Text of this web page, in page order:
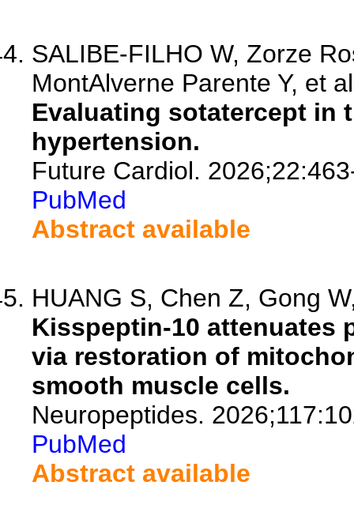
SALIBE-FILHO W, Zorze
MontAlverne Parente Y, et al
Evaluating sotatercept in
hypertension.
Future Cardiol.
PubMed
Abstract available
HUANG S, Chen Z, Gong
Kisspeptin-10 attenuates
via restoration of
smooth muscle cells.
Neuropeptides.
PubMed
Abstract available